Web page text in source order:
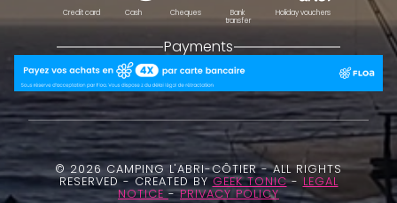
Credit card Cash Cheques
Bank
transfer
Holiday vouchers
Payments
© 2026 CAMPING L'ABRI-CÔTIER - ALL RIGHTS
RESERVED - CREATED BYGEEK TONIC- LEGAL
NOTICE-PRIVACY POLICY